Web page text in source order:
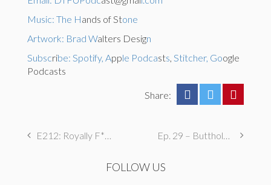
Music: The Hands of Stone
Artwork: Brad Walters Design
Subscribe: Spotify, Apple Podcasts, Stitcher, Google
Podcasts
Share:
E212: Royally F****d Ep. 29 – Butthole Maintenance, Genital Aromas, & Dental Fetishes
FOLLOW US